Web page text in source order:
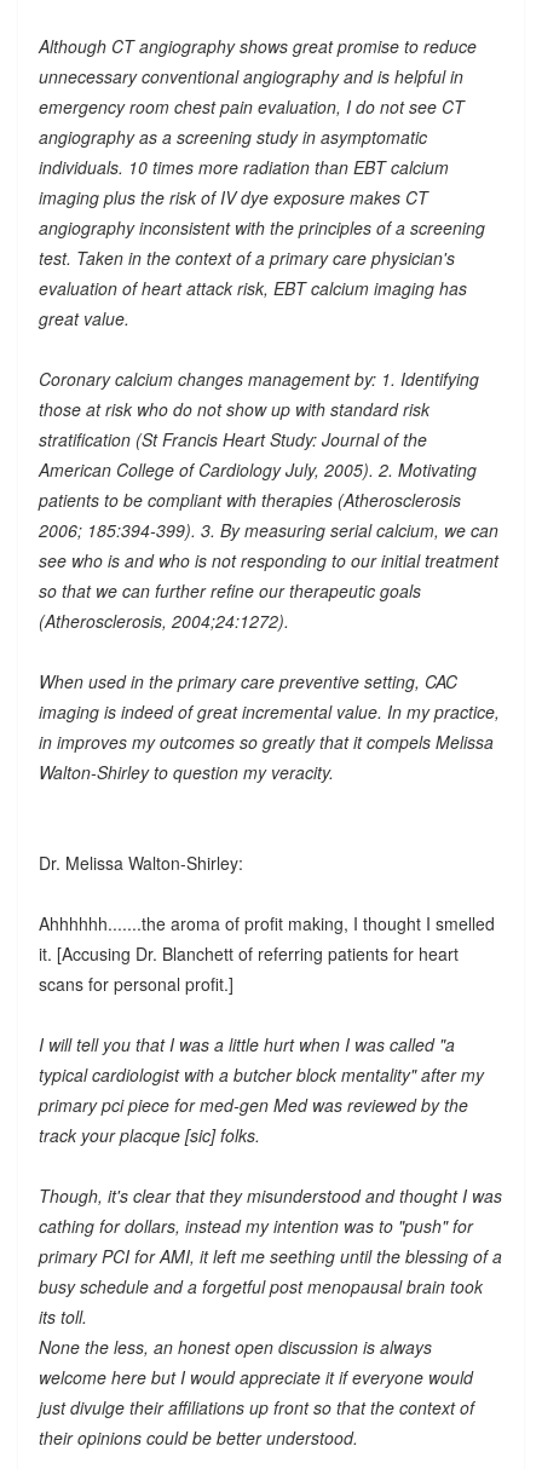
Although CT angiography shows great promise to reduce
unnecessary conventional angiography and is helpful in
emergency room chest pain evaluation, I do not see CT
angiography as a screening study in asymptomatic
individuals. 10 times more radiation than EBT calcium
imaging plus the risk of IV dye exposure makes CT
angiography inconsistent with the principles of a screening
test. Taken in the context of a primary care physician's
evaluation of heart attack risk, EBT calcium imaging has
great value.
Coronary calcium changes management by: 1. Identifying
those at risk who do not show up with standard risk
stratification (St Francis Heart Study: Journal of the
American College of Cardiology July, 2005). 2. Motivating
patients to be compliant with therapies (Atherosclerosis
2006; 185:394-399). 3. By measuring serial calcium, we can
see who is and who is not responding to our initial treatment
so that we can further refine our therapeutic goals
(Atherosclerosis, 2004;24:1272).
When used in the primary care preventive setting, CAC
imaging is indeed of great incremental value. In my practice,
in improves my outcomes so greatly that it compels Melissa
Walton-Shirley to question my veracity.
Dr. Melissa Walton-Shirley:
Ahhhhhh.......the aroma of profit making, I thought I smelled
it. [Accusing Dr. Blanchett of referring patients for heart
scans for personal profit.]
I will tell you that I was a little hurt when I was called "a
typical cardiologist with a butcher block mentality" after my
primary pci piece for med-gen Med was reviewed by the
track your placque [sic] folks.
Though, it's clear that they misunderstood and thought I was
cathing for dollars, instead my intention was to "push" for
primary PCI for AMI, it left me seething until the blessing of a
busy schedule and a forgetful post menopausal brain took
its toll.
None the less, an honest open discussion is always
welcome here but I would appreciate it if everyone would
just divulge their affiliations up front so that the context of
their opinions could be better understood.